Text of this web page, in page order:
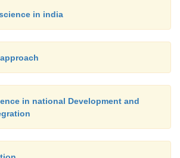
laid at this time.
in india
in national Development and